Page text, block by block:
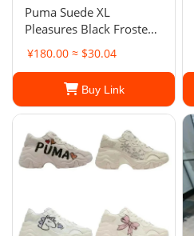
Puma Suede XL
Pleasures Black Frosted
Ivory. Men's
¥180.00 ≈ $30.04
Buy Link